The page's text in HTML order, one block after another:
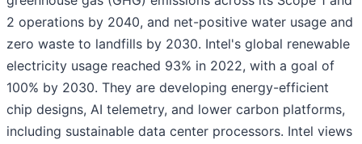
2 operations by 2040, and net-positive water usage and
zero waste to landfills by 2030. Intel's global renewable
electricity usage reached 93% in 2022, with a goal of
100% by 2030. They are developing energy-efficient
chip designs, AI telemetry, and lower carbon platforms,
including sustainable data center processors. Intel views